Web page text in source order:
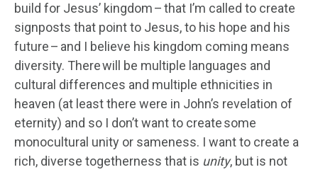
build for Jesus’ kingdom – that I’m called to create
signposts that point to Jesus, to his hope and his
future – and I believe his kingdom coming means
diversity. There will be multiple languages and
cultural differences and multiple ethnicities in
heaven (at least there were in John’s revelation of
eternity) and so I don’t want to create some
monocultural unity or sameness. I want to create a
rich, diverse togetherness that is unity, but is not